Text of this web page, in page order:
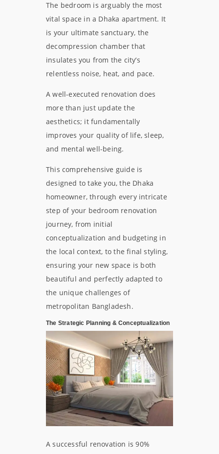
The bedroom is arguably the most
vital space in a Dhaka apartment. It
is your ultimate sanctuary, the
decompression chamber that
insulates you from the city’s
relentless noise, heat, and pace.
A well-executed renovation does
more than just update the
aesthetics; it fundamentally
improves your quality of life, sleep,
and mental well-being.
This comprehensive guide is
designed to take you, the Dhaka
homeowner, through every intricate
step of your bedroom renovation
journey, from initial
conceptualization and budgeting in
the local context, to the final styling,
ensuring your new space is both
beautiful and perfectly adapted to
the unique challenges of
metropolitan Bangladesh.
The Strategic Planning & Conceptualization
A successful renovation is 90%